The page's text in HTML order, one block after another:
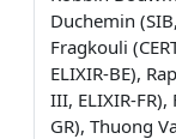
Duchemin
Fragkouli
ELIXIR-BE),
III, ELIXIR-FR),
GR), Thuong